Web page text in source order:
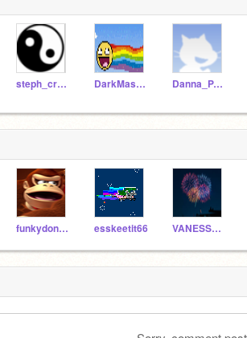
steph_crazy DarkMaster6211 Danna_PANDA
funkydonkey208 esskeetit66 VANESSA_FOX